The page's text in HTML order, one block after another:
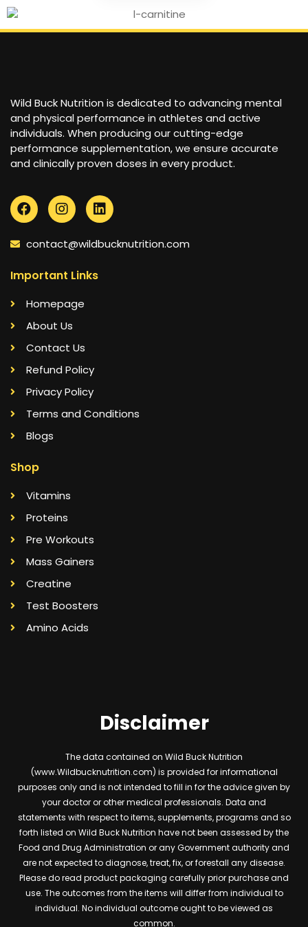
Wild Buck Nutrition is dedicated to advancing mental
and physical performance in athletes and active
individuals. When producing our cutting-edge
performance supplementation, we ensure accurate
and clinically proven doses in every product.
contact@wildbucknutrition.com
Important Links
Homepage
About Us
Contact Us
Refund Policy
Privacy Policy
Terms and Conditions
Blogs
Shop
Vitamins
Proteins
Pre Workouts
Mass Gainers
Creatine
Test Boosters
Amino Acids
Disclaimer
The data contained on Wild Buck Nutrition
(www.Wildbucknutrition.com) is provided for informational
purposes only and is not intended to fill in for the advice given by
your doctor or other medical professionals. Data and
statements with respect to items, supplements, programs and so
forth listed on Wild Buck Nutrition have not been assessed by the
Food and Drug Administration or any Government authority and
are not expected to diagnose, treat, fix, or forestall any disease.
Please do read product packaging carefully prior purchase and
use. The outcomes from the items will differ from individual to
individual. No individual outcome ought to be viewed as
common.